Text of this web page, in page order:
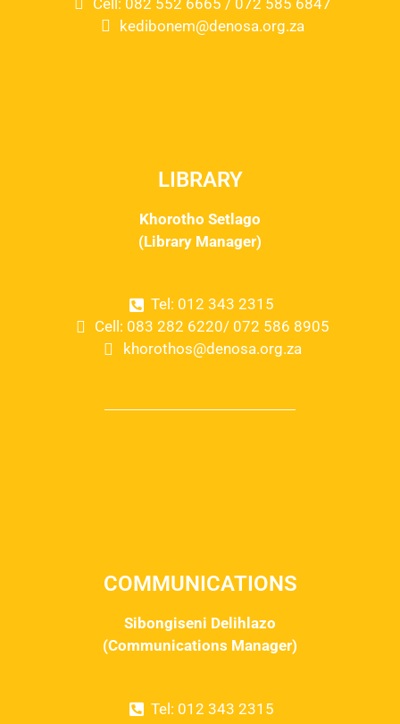
kedibonem@denosa.org.za
LIBRARY
Khorotho Setlago
(Library Manager)
Tel: 012 343 2315
Cell: 083 282 6220/ 072 586 8905
khorothos@denosa.org.za
COMMUNICATIONS
Sibongiseni Delihlazo
(Communications Manager)
Tel: 012 343 2315